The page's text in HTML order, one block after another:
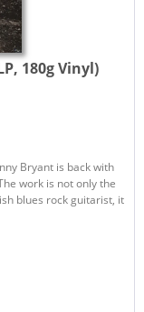
180g Vinyl)
Bryant is back with
work is not only the
blues rock guitarist, it